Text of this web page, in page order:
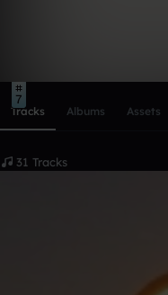
Scroll or swipe
Tracks Albums Assets
31 Tracks
7